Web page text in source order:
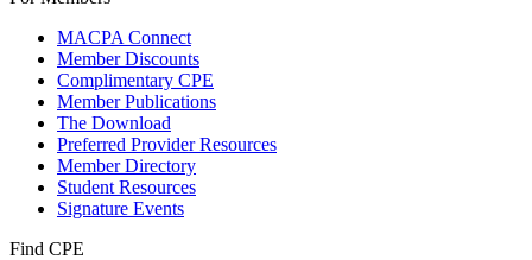
MACPA Connect
Member Discounts
Complimentary CPE
Member Publications
The Download
Preferred Provider Resources
Member Directory
Student Resources
Signature Events
Find CPE